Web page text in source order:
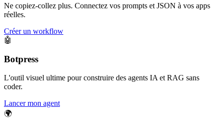
Ne copiez-collez plus. Connectez vos prompts et JSON à vos apps
réelles.
Créer un workflow
🤖
Botpress
L'outil visuel ultime pour construire des agents IA et RAG sans
coder.
Lancer mon agent
🌍